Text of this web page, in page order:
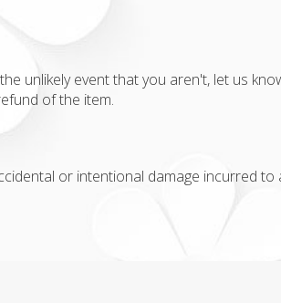
unlikely event that you aren't, let us
of the item.
or intentional damage incurred to